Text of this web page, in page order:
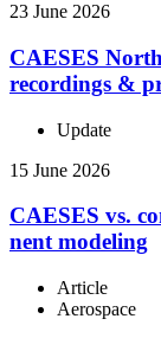
23 June 2026
CAESES
record­ings &
Update
15 June 2026
CAESES vs.
nent modeling
Article
Aerospace